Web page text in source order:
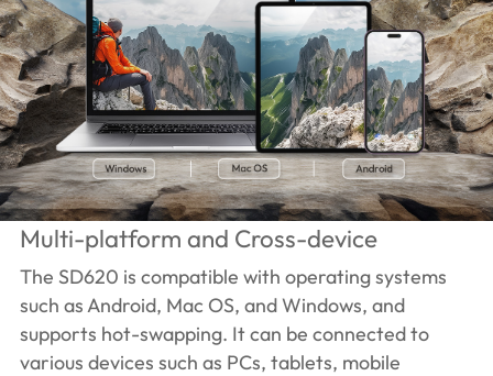
Multi-platform and Cross-device
The SD620 is compatible with operating systems
such as Android, Mac OS, and Windows, and
supports hot-swapping. It can be connected to
various devices such as PCs, tablets, mobile